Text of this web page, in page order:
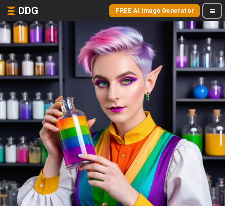
DDG FREE AI Image Generator